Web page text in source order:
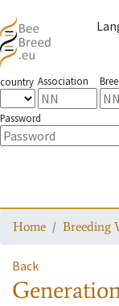
country Association
Password
Home Breeding
Back